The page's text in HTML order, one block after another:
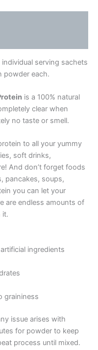
serving sachets
powder each.
is a 100% natural
clear when
no taste or smell.
to all your yummy
soft drinks,
And don’t forget foods
pancakes, soups,
you can let your
are endless amounts of
it.
ingredients
graininess
issue arises with
for powder to keep
process until mixed.